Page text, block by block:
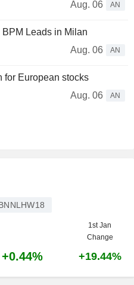
Aug. 06 AN
Leads in Milan
Aug. 06
AN
for European stocks
Aug. 06
AN
1st Jan
Change
+0.44% +19.44%